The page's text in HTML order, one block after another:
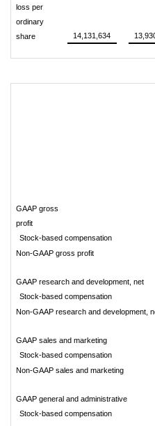
14,131,634
loss per
ordinary
share
GAAP gross
Stock-based compensation
Non-GAAP gross profit
GAAP research and development, net
Stock-based compensation
Non-GAAP research and development,
GAAP sales and marketing
Stock-based compensation
Non-GAAP sales and marketing
GAAP general and administrative
Stock-based compensation